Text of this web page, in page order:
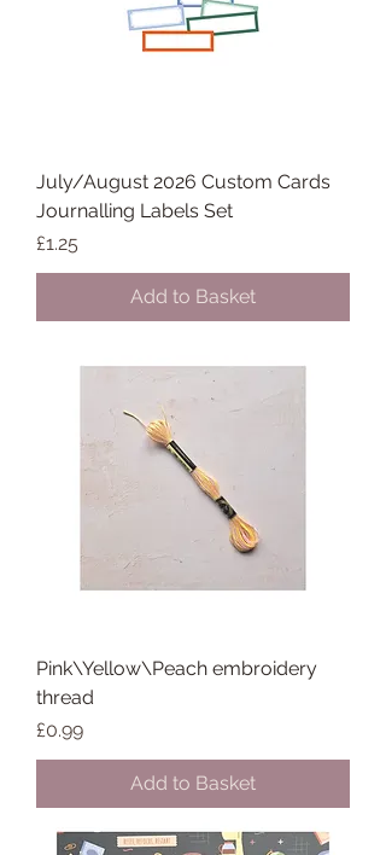
July/August 2026 Custom Cards
Journalling Labels Set
Price
£1.25
Add to Basket
Pink\Yellow\Peach embroidery
thread
Price
£0.99
Add to Basket